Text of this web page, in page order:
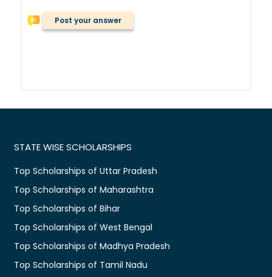
Post your answer
STATE WISE SCHOLARSHIPS
Top Scholarships of Uttar Pradesh
Top Scholarships of Maharashtra
Top Scholarships of Bihar
Top Scholarships of West Bengal
Top Scholarships of Madhya Pradesh
Top Scholarships of Tamil Nadu